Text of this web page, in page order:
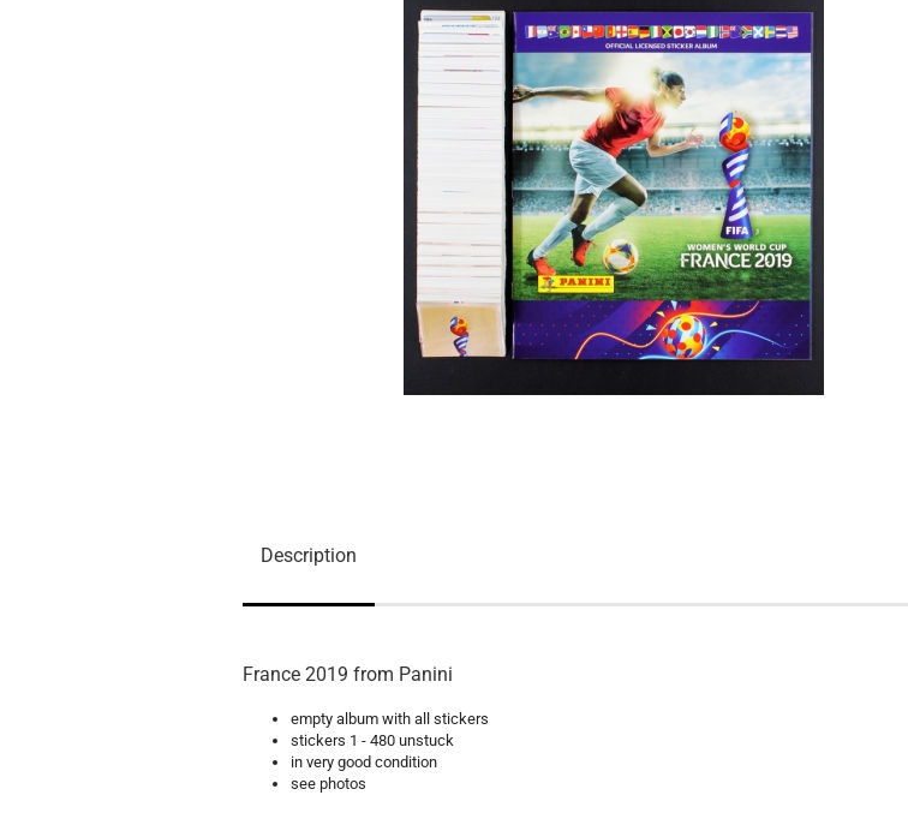
Description
France 2019 from Panini
empty album with all stickers
stickers 1 - 480 unstuck
in very good condition
see photos